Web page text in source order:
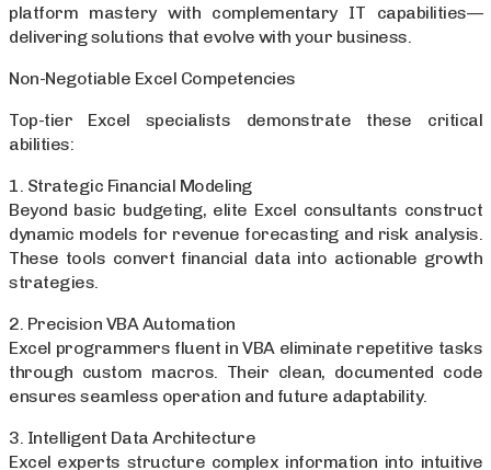
platform mastery with complementary IT capabilities—
delivering solutions that evolve with your business.
Non-Negotiable Excel Competencies
Top-tier Excel specialists demonstrate these critical
abilities:
1. Strategic Financial Modeling
Beyond basic budgeting, elite Excel consultants construct
dynamic models for revenue forecasting and risk analysis.
These tools convert financial data into actionable growth
strategies.
2. Precision VBA Automation
Excel programmers fluent in VBA eliminate repetitive tasks
through custom macros. Their clean, documented code
ensures seamless operation and future adaptability.
3. Intelligent Data Architecture
Excel experts structure complex information into intuitive